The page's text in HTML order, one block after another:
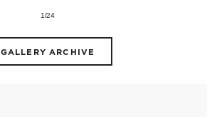
1/24
GALLERY ARCHIVE